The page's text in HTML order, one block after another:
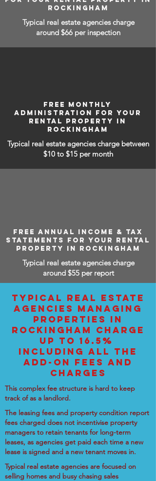
ROCKINGHAM
Typical real estate agencies charge
around $66 per inspection
FREE MONTHLY
ADMINISTRATION FOR YOUR
RENTAL PROPERTY IN
ROCKINGHAM
Typical real estate agencies charge between
$10 to $15 per month
FREE ANNUAL INCOME & TAX
STATEMENTS FOR YOUR RENTAL
PROPERTY IN ROCKINGHAM
Typical real estate agencies charge
around $55 per report
TYPICAL REAL ESTATE
AGENCIES MANAGING
PROPERTIES IN
ROCKINGHAM CHARGE
UP TO 16.5%
INCLUDING ALL THE
ADD-ON FEES AND
CHARGES
This complex fee structure is hard to keep
track of as a landlord.
The leasing fees and property condition report
fees charged does not incentivise property
managers to retain tenants for long-term
leases, as agencies get paid each time a new
lease is signed and a new tenant moves in.
Typical real estate agencies are focused on
selling homes and busy chasing sales